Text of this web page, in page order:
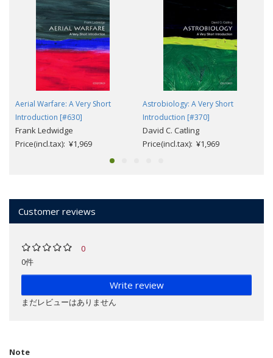
Aerial Warfare: A Very Short
Introduction [#630]
Frank Ledwidge
Price(incl.tax): ¥1,969
Astrobiology: A Very Short
Introduction [#370]
David C. Catling
Price(incl.tax): ¥1,969
Customer reviews
0
0件
Write review
まだレビューはありません
Note